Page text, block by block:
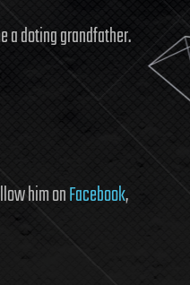
a doting grandfather.
him onFacebook,